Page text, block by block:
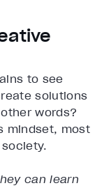
to see
solutions
words?
mindset, most
can learn